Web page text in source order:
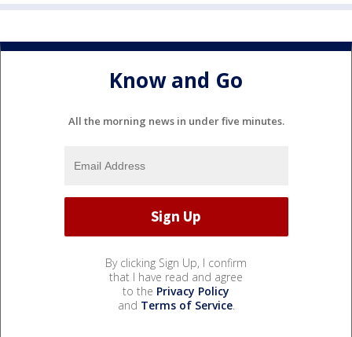
Know and Go
All the morning news in under five minutes.
By clicking Sign Up, I confirm
that I have read and agree
to the Privacy Policy
and Terms of Service.